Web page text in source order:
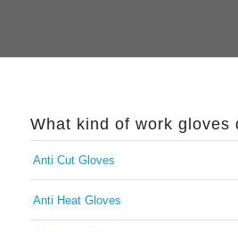
What kind of work gloves
Anti Cut Gloves
Anti Heat Gloves